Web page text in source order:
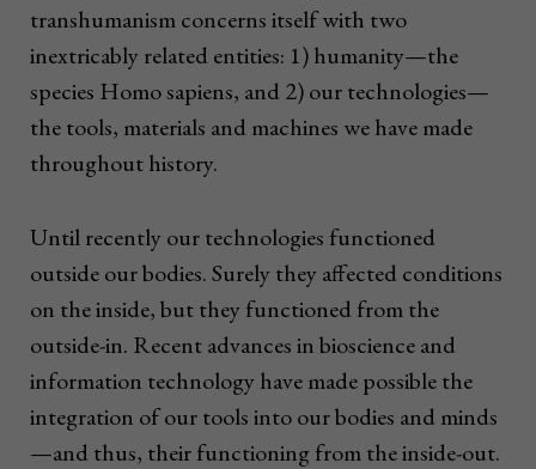
transhumanism concerns itself with two
inextricably related entities: 1) humanity—the
species Homo sapiens, and 2) our technologies—
the tools, materials and machines we have made
throughout history.
Until recently our technologies functioned
outside our bodies. Surely they affected conditions
on the inside, but they functioned from the
outside-in. Recent advances in bioscience and
information technology have made possible the
integration of our tools into our bodies and minds
—and thus, their functioning from the inside-out.